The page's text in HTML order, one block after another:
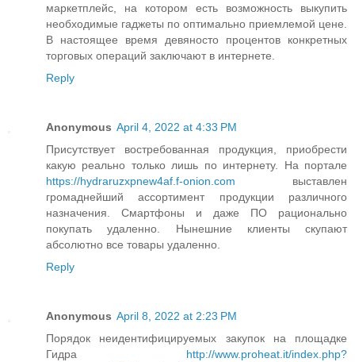
маркетплейс, на котором есть возможность выкупить
необходимые гаджеты по оптимально приемлемой цене.
В настоящее время девяносто процентов конкретных
торговых операций заключают в интернете.
Reply
Anonymous April 4, 2022 at 4:33 PM
Присутствует востребованная продукция, приобрести
какую реально только лишь по интернету. На портале
https://hydraruzxpnew4af.f-onion.com выставлен
громаднейший ассортимент продукции различного
назначения. Смартфоны и даже ПО рационально
покупать удаленно. Нынешние клиенты скупают
абсолютно все товары удаленно.
Reply
Anonymous April 8, 2022 at 2:23 PM
Порядок неидентифицируемых закупок на площадке
Гидра http://www.proheat.it/index.php?